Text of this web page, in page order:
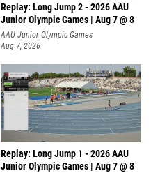
Replay: Long Jump 2 - 2026 AAU
Junior Olympic Games | Aug 7 @ 8
AAU Junior Olympic Games
Aug 7, 2026
Replay: Long Jump 1 - 2026 AAU
Junior Olympic Games | Aug 7 @ 8